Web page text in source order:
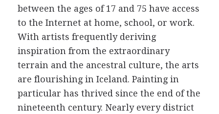
between the ages of 17 and 75 have access
to the Internet at home, school, or work.
With artists frequently deriving
inspiration from the extraordinary
terrain and the ancestral culture, the arts
are flourishing in Iceland. Painting in
particular has thrived since the end of the
nineteenth century. Nearly every district